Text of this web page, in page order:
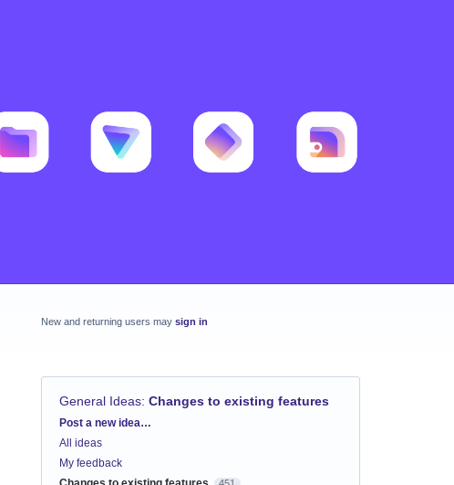
New and returning users may sign in
General Ideas: Changes to existing features
Categories
Post a new idea…
All ideas
My feedback
451